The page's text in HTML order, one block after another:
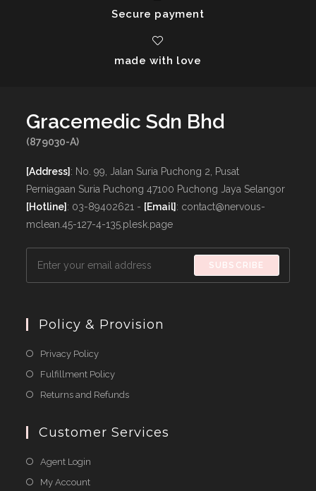
Secure payment
made with love
Gracemedic Sdn Bhd
(879030-A)
[Address] : No. 99, Jalan Suria Puchong 2, Pusat
Perniagaan Suria Puchong 47100 Puchong Jaya Selangor
[Hotline] : 03-89402621 - [Email] : contact@nervous-
mclean.45-127-4-135.plesk.page
SUBSCRIBE
Policy & Provision
Privacy PolicyOpens
in
Fulfillment PolicyOpens
in
new
Returns and RefundsOpens
a
Customer Services
Agent Login
My Account